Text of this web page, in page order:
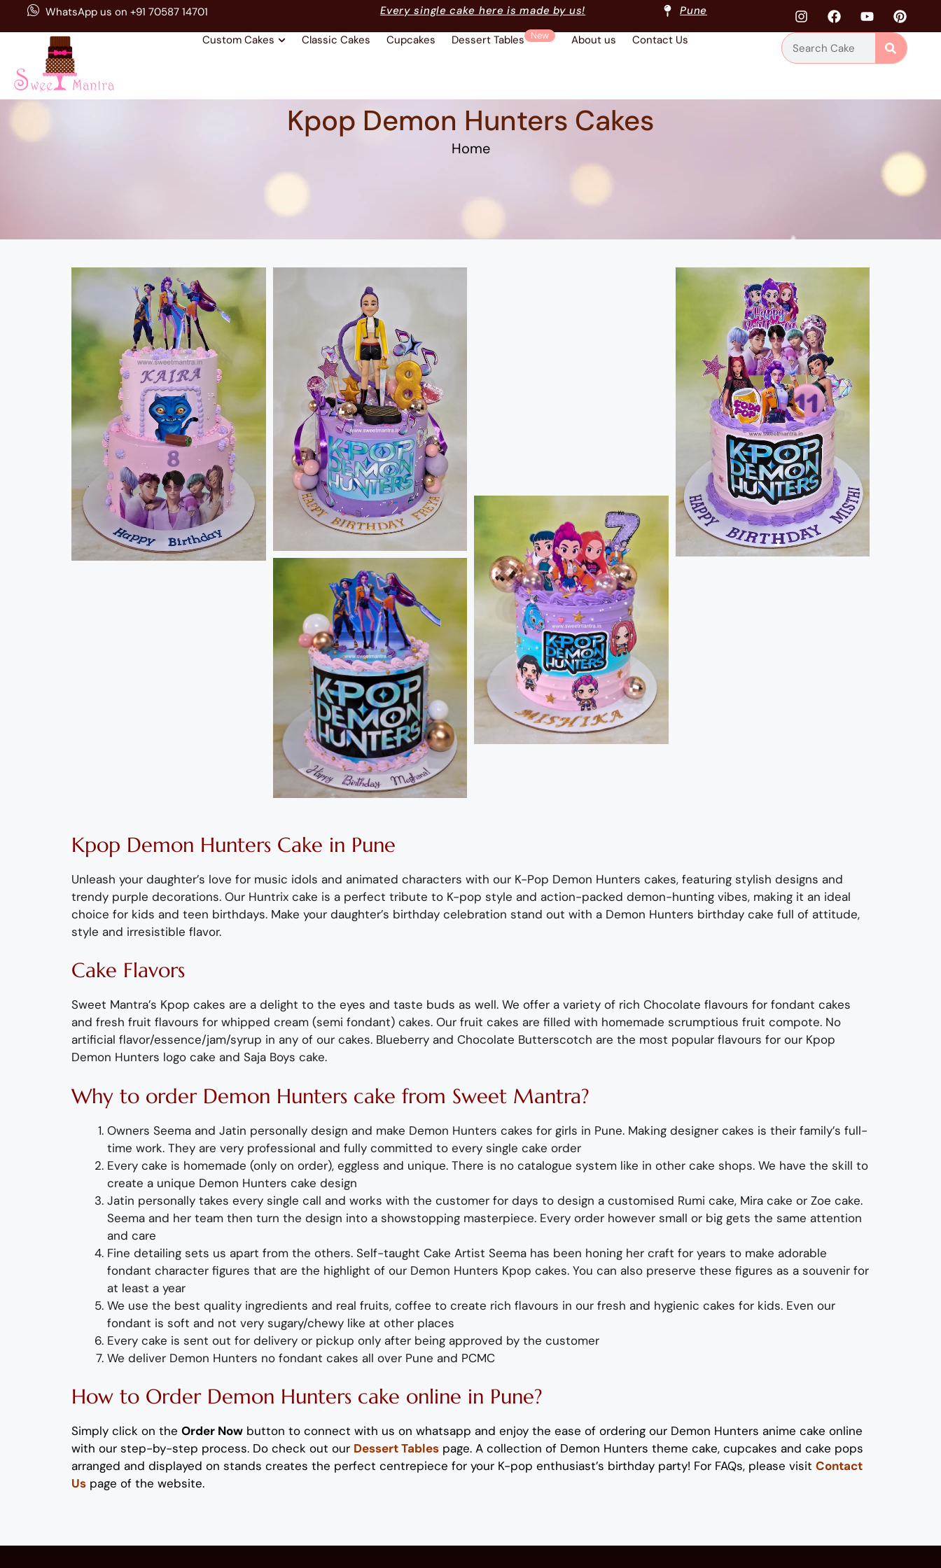
WhatsApp us on +91 70587 14701 Every single cake here is made by us! Pune
Custom Cakes Classic Cakes Cupcakes Dessert Tables New About us Contact Us
Kpop Demon Hunters Cakes
Home
Kpop Demon Hunters Cake in Pune
Unleash your daughter’s love for music idols and animated characters with our K-Pop Demon Hunters cakes, featuring stylish designs and
trendy purple decorations. Our Huntrix cake is a perfect tribute to K-pop style and action-packed demon-hunting vibes, making it an ideal
choice for kids and teen birthdays. Make your daughter’s birthday celebration stand out with a Demon Hunters birthday cake full of attitude,
style and irresistible flavor.
Cake Flavors
Sweet Mantra’s Kpop cakes are a delight to the eyes and taste buds as well. We offer a variety of rich Chocolate flavours for fondant cakes
and fresh fruit flavours for whipped cream (semi fondant) cakes. Our fruit cakes are filled with homemade scrumptious fruit compote. No
artificial flavor/essence/jam/syrup in any of our cakes. Blueberry and Chocolate Butterscotch are the most popular flavours for our Kpop
Demon Hunters logo cake and Saja Boys cake.
Why to order Demon Hunters cake from Sweet Mantra?
Owners Seema and Jatin personally design and make Demon Hunters cakes for girls in Pune. Making designer cakes is their family’s full-
time work. They are very professional and fully committed to every single cake order
Every cake is homemade (only on order), eggless and unique. There is no catalogue system like in other cake shops. We have the skill to
create a unique Demon Hunters cake design
Jatin personally takes every single call and works with the customer for days to design a customised Rumi cake, Mira cake or Zoe cake.
Seema and her team then turn the design into a showstopping masterpiece. Every order however small or big gets the same attention
and care
Fine detailing sets us apart from the others. Self-taught Cake Artist Seema has been honing her craft for years to make adorable
fondant character figures that are the highlight of our Demon Hunters Kpop cakes. You can also preserve these figures as a souvenir for
at least a year
We use the best quality ingredients and real fruits, coffee to create rich flavours in our fresh and hygienic cakes for kids. Even our
fondant is soft and not very sugary/chewy like at other places
Every cake is sent out for delivery or pickup only after being approved by the customer
We deliver Demon Hunters no fondant cakes all over Pune and PCMC
How to Order Demon Hunters cake online in Pune?
Simply click on the Order Now button to connect with us on whatsapp and enjoy the ease of ordering our Demon Hunters anime cake online
with our step-by-step process. Do check out our Dessert Tables page. A collection of Demon Hunters theme cake, cupcakes and cake pops
arranged and displayed on stands creates the perfect centrepiece for your K-pop enthusiast’s birthday party! For FAQs, please visit Contact
Us page of the website.